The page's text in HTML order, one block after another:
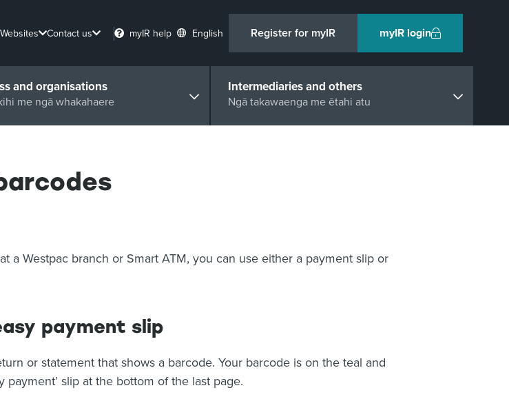
Contact us myIR help English Register for myIR myIR login
and organisations
me ngā whakahaere
Intermediaries and others
Ngā takawaenga me ētahi atu
a Westpac branch or Smart ATM, you can use either a payment slip or
payment slip
or statement that shows a barcode. Your barcode is on the teal and
payment’ slip at the bottom of the last page.